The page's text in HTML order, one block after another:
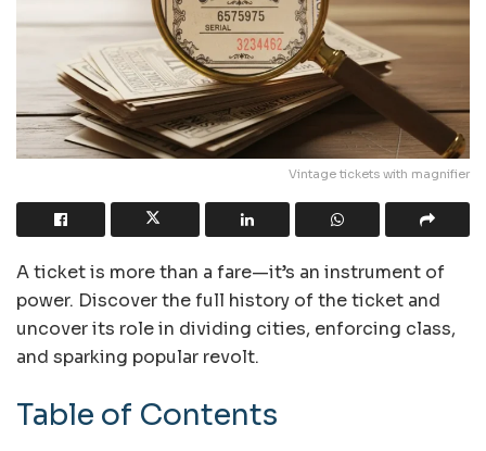
Vintage tickets with magnifier
A ticket is more than a fare—it’s an instrument of
power. Discover the full history of the ticket and
uncover its role in dividing cities, enforcing class,
and sparking popular revolt.
Table of Contents